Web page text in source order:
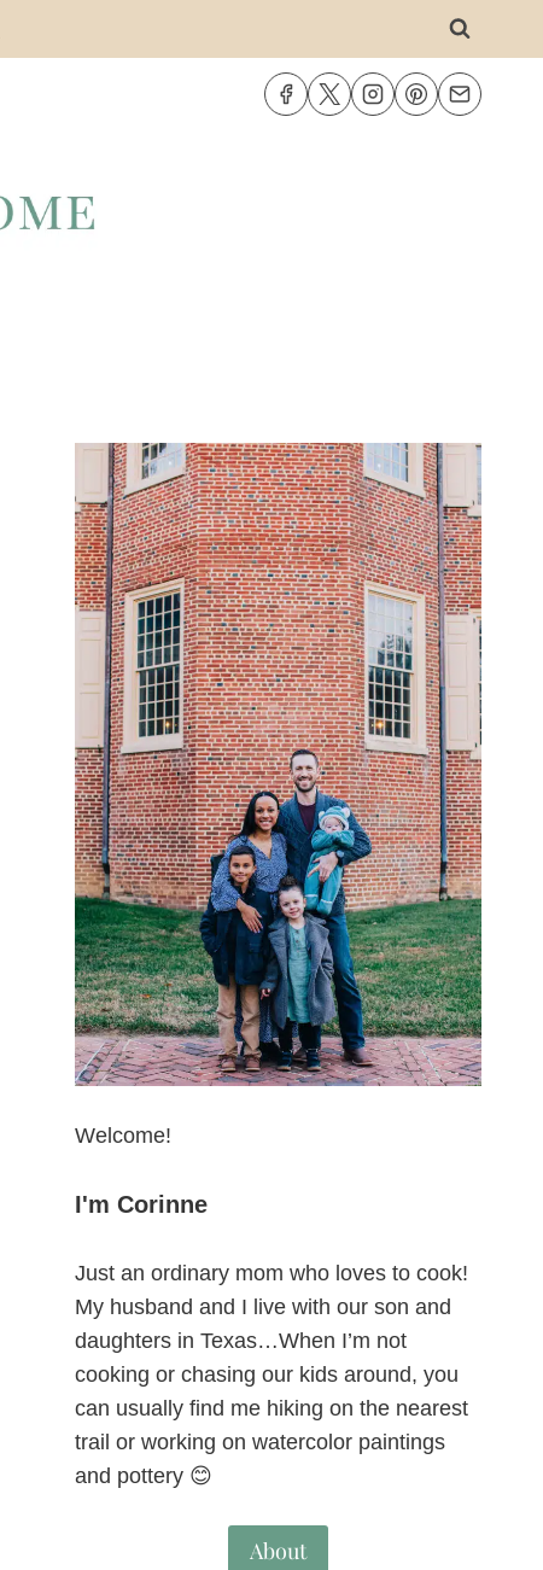
Welcome!
I'm Corinne
Just an ordinary mom who loves to cook!
My husband and I live with our son and
daughters in Texas…When I’m not
cooking or chasing our kids around, you
can usually find me hiking on the nearest
trail or working on watercolor paintings
and pottery 😊
About